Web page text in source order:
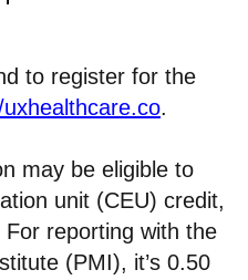
to register for the
.
may be eligible to
unit (CEU) credit,
reporting with the
(PMI), it’s 0.50